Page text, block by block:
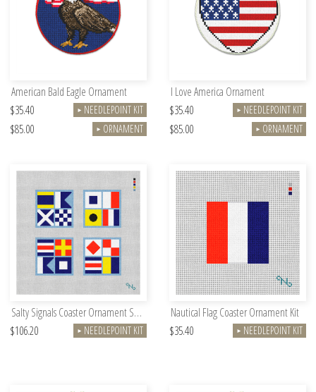
American Bald Eagle Ornament
$35.40
► NEEDLEPOINT KIT
$85.00 ► ORNAMENT
I Love America Ornament
$35.40
► NEEDLEPOINT KIT
$85.00 ► ORNAMENT
Salty Signals Coaster Ornament Set Kit
$106.20
► NEEDLEPOINT KIT
Nautical Flag Coaster Ornament Kit
$35.40
► NEEDLEPOINT KIT